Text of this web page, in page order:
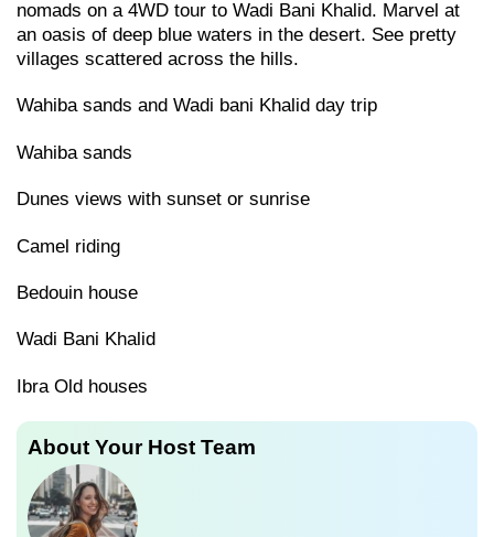
nomads on a 4WD tour to Wadi Bani Khalid. Marvel at
an oasis of deep blue waters in the desert. See pretty
villages scattered across the hills.
Wahiba sands and Wadi bani Khalid day trip
Wahiba sands
Dunes views with sunset or sunrise
Camel riding
Bedouin house
Wadi Bani Khalid
Ibra Old houses
About Your Host Team